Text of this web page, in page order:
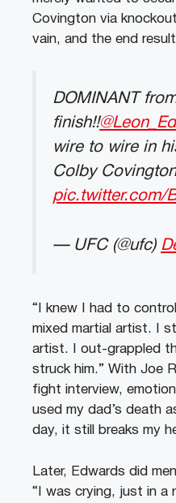
Covington via
vain, and the end
DOMINANT
finish!!
wire to wire in
Colby
pic.twitter.com/
— UFC (@ufc)
“I knew I had to
mixed martial artist. I
artist. I out-grappled
struck him.” With Joe
fight interview,
used my dad’s death
day, it still breaks my
Later, Edwards did
“I was crying, just in a